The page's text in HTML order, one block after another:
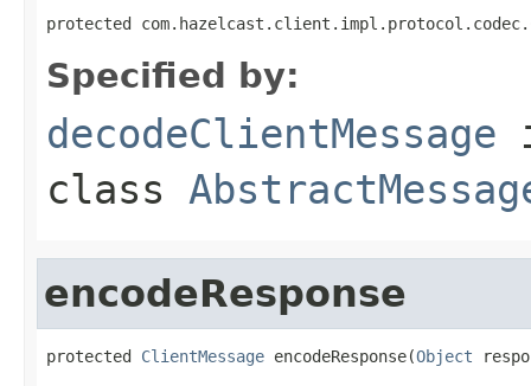
protected
Specified by:
decodeClientMessage
class
encodeResponse
protected ClientMessage encodeResponse(Object